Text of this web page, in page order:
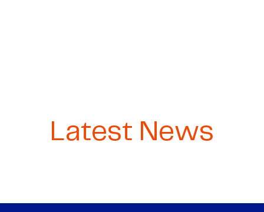
Latest News